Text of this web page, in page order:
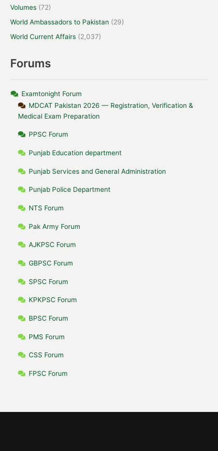
Volumes (72)
World Ambassadors to Pakistan (29)
World Current Affairs (2,037)
Forums
Examtonight Forum
MDCAT Pakistan 2026 — Registration, Verification &
Medical Exam Preparation
PPSC Forum
Punjab Education department
Punjab Services and General Administration
Punjab Police Department
NTS Forum
Pak Army Forum
AJKPSC Forum
GBPSC Forum
SPSC Forum
KPKPSC Forum
BPSC Forum
PMS Forum
CSS Forum
FPSC Forum